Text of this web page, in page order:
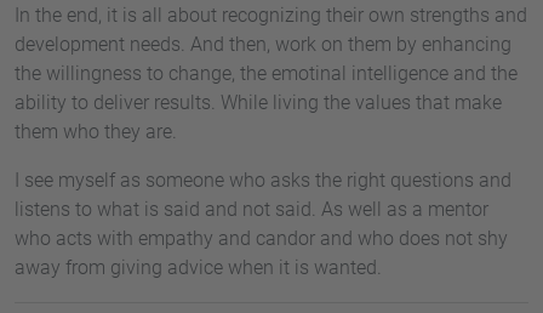
In the end, it is all about recognizing their own strengths and
development needs. And then, work on them by enhancing
the willingness to change, the emotinal intelligence and the
ability to deliver results. While living the values that make
them who they are.
I see myself as someone who asks the right questions and
listens to what is said and not said. As well as a mentor
who acts with empathy and candor and who does not shy
away from giving advice when it is wanted.